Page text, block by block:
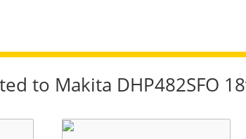
to Makita DHP482SFO